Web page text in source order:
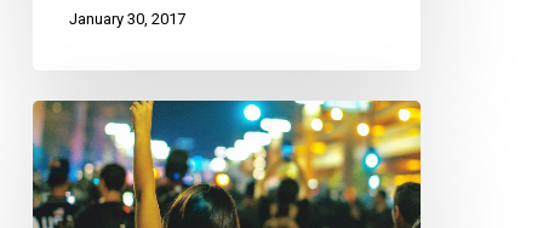
January 30, 2017
Canada
&
The
UN: